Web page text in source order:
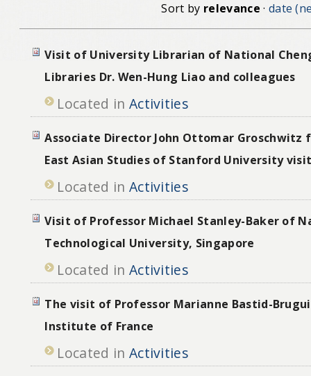
Sort by relevance · date
Visit of University Librarian of National
Libraries Dr. Wen-Hung Liao and colleagues
Located in Activities
Associate Director John Ottomar
East Asian Studies of Stanford University
Located in Activities
Visit of Professor Michael Stanley-Baker of
Technological University, Singapore
Located in Activities
The visit of Professor Marianne Bastid-
Institute of France
Located in Activities